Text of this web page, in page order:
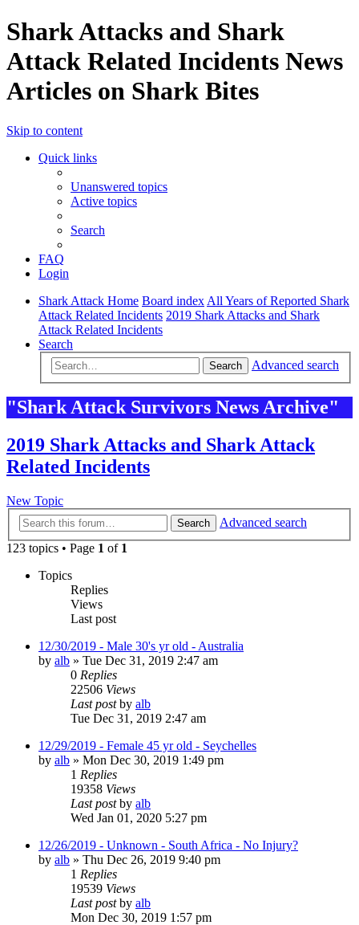
Shark Attacks and Shark
Attack Related Incidents News
Articles on Shark Bites
Skip to content
Quick links
Unanswered topics
Active topics
Search
FAQ
Login
Shark Attack Home Board index All Years of Reported Shark
Attack Related Incidents 2019 Shark Attacks and Shark
Attack Related Incidents
Search
Search Advanced search
"Shark Attack Survivors News Archive"
2019 Shark Attacks and Shark Attack
Related Incidents
New Topic
Search
Advanced search
123 topics • Page 1 of 1
Topics
Replies
Views
Last post
12/30/2019 - Male 30's yr old - Australia
by alb » Tue Dec 31, 2019 2:47 am
0 Replies
22506 Views
Last postby alb
Tue Dec 31, 2019 2:47 am
12/29/2019 - Female 45 yr old - Seychelles
by alb » Mon Dec 30, 2019 1:49 pm
1 Replies
19358 Views
Last postby alb
Wed Jan 01, 2020 5:27 pm
12/26/2019 - Unknown - South Africa - No Injury?
by alb » Thu Dec 26, 2019 9:40 pm
1 Replies
19539 Views
Last postby alb
Mon Dec 30, 2019 1:57 pm